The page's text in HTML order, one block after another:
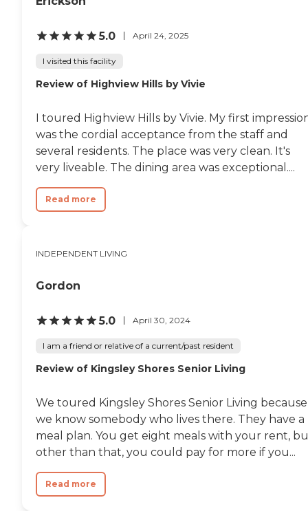
5.0 April 24, 2025
I visited this facility
Review of Highview Hills by Vivie
I toured Highview Hills by Vivie. My first
was the cordial acceptance from the staff and
several residents. The place was very clean. It's
very liveable. The dining area was exceptional....
Read more
INDEPENDENT LIVING
Gordon
5.0 April 30, 2024
I am a friend or relative of a current/past resident
Review of Kingsley Shores Senior Living
We toured Kingsley Shores Senior Living because
we know somebody who lives there. They have a
meal plan. You get eight meals with your rent,
other than that, you could pay for more if you...
Read more